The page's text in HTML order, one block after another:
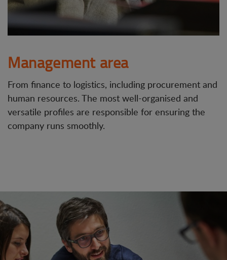
Management area
From finance to logistics, including procurement and
human resources. The most well-organised and
versatile profiles are responsible for ensuring the
company runs smoothly.